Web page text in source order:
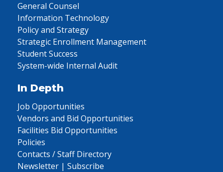
General Counsel
Information Technology
Policy and Strategy
Strategic Enrollment Management
Student Success
System-wide Internal Audit
In Depth
Job Opportunities
Vendors and Bid Opportunities
Facilities Bid Opportunities
Policies
Contacts / Staff Directory
Newsletter | Subscribe